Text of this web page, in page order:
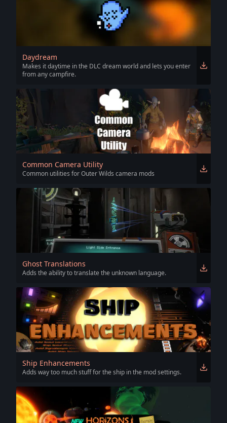
Daydream
Makes it daytime in the DLC dream world and lets you enter
from any campfire.
Common Camera Utility
Common utilities for Outer Wilds camera mods
Ghost Translations
Adds the ability to translate the unknown language.
Ship Enhancements
Adds way too much stuff for the ship in the mod settings.